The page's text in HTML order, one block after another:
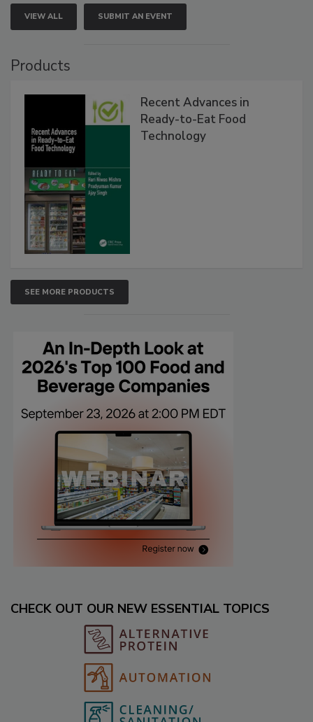
VIEW ALL SUBMIT AN EVENT
Products
Recent Advances in
Ready-to-Eat Food
Technology
SEE MORE PRODUCTS
CHECK OUT OUR NEW ESSENTIAL TOPICS